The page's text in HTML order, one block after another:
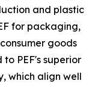
and plastic
for packaging,
goods
PEF's superior
which align well